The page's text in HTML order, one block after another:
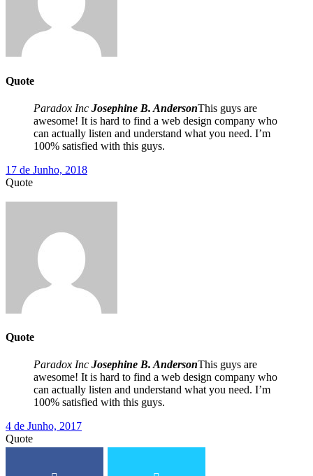
Quote
Paradox Inc Josephine B. AndersonThis guys are
awesome! It is hard to find a web design company who
can actually listen and understand what you need. I’m
100% satisfied with this guys.
17 de Junho, 2018
Quote
Quote
Paradox Inc Josephine B. AndersonThis guys are
awesome! It is hard to find a web design company who
can actually listen and understand what you need. I’m
100% satisfied with this guys.
4 de Junho, 2017
Quote